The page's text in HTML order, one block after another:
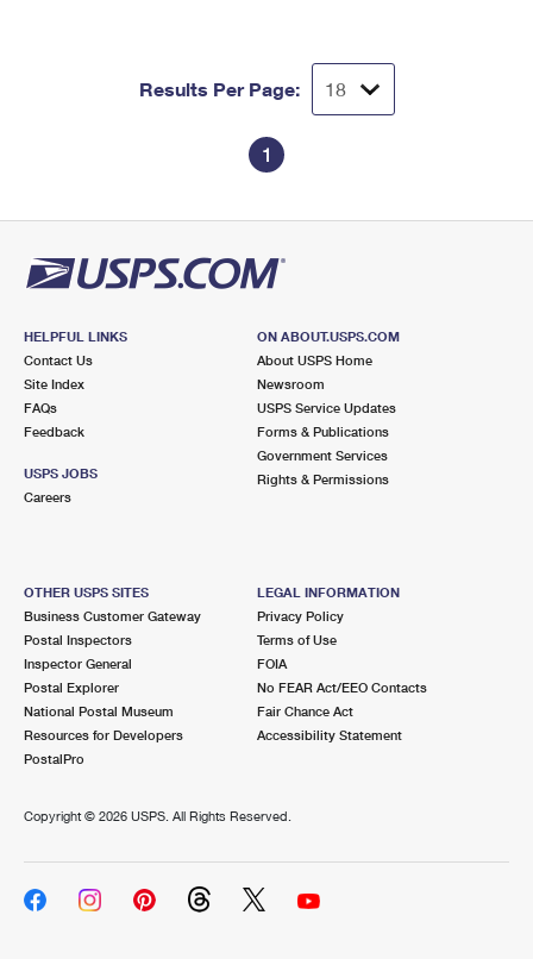
Results Per Page:
1
HELPFUL LINKS
Contact Us
Site Index
FAQs
Feedback
USPS JOBS
Careers
ON ABOUT.USPS.COM
About USPS Home
Newsroom
USPS Service Updates
Forms & Publications
Government Services
Rights & Permissions
OTHER USPS SITES
Business Customer Gateway
Postal Inspectors
Inspector General
Postal Explorer
National Postal Museum
Resources for Developers
PostalPro
LEGAL INFORMATION
Privacy Policy
Terms of Use
FOIA
No FEAR Act/EEO Contacts
Fair Chance Act
Accessibility Statement
Copyright © 2026 USPS. All Rights Reserved.